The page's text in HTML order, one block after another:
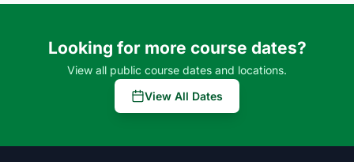
Looking for more course dates?
View all public course dates and locations.
View All Dates